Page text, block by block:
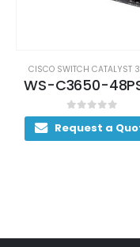
CISCO SWITCH CATALYST
WS-C3650-
0out of 5
Request a